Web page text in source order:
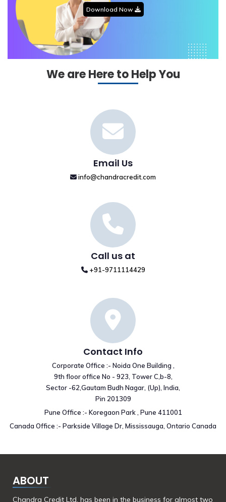
Download Now
We are Here to Help You
Email Us
info@chandracredit.com
Call us at
+91-9711114429
Contact Info
Corporate Office :- Noida One Building ,
9th floor office No - 923, Tower C,b-8,
Sector -62,Gautam Budh Nagar, (Up), India,
Pin 201309
Pune Office :- Koregaon Park , Pune 411001
Canada Office :- Parkside Village Dr, Mississauga, Ontario Canada
ABOUT
Chandra Credit Ltd. has been in the business for almost two